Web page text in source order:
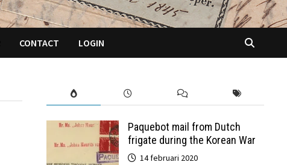
CONTACT LOGIN
Paquebot mail from Dutch
frigate during the Korean War
14 februari 2020